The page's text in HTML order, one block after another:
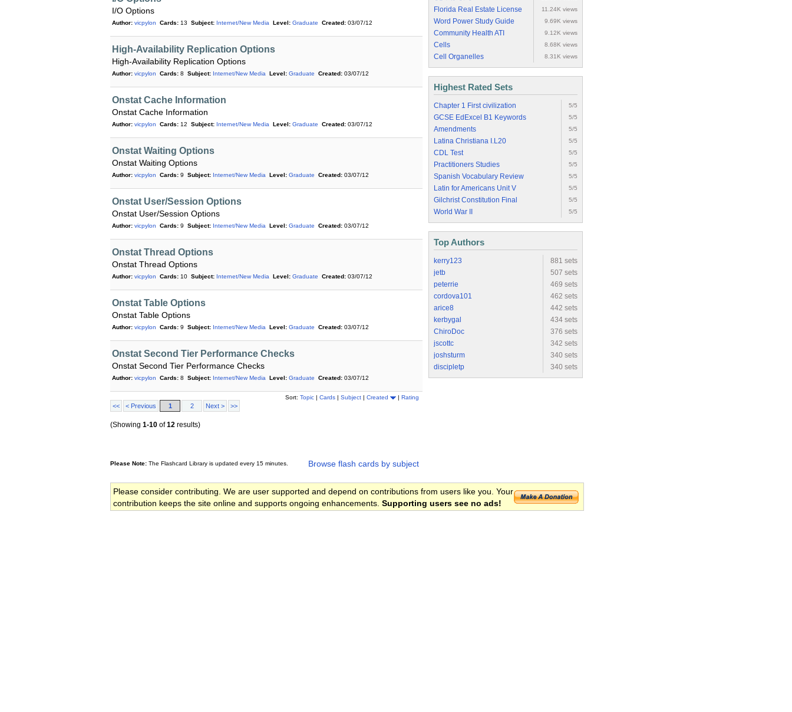
I/O Options
Author: vicpylon Cards: 13 Subject: Internet/New Media Level: Graduate Created: 03/07/12
High-Availability Replication Options
High-Availability Replication Options
Author: vicpylon Cards: 8 Subject: Internet/New Media Level: Graduate Created: 03/07/12
Onstat Cache Information
Onstat Cache Information
Author: vicpylon Cards: 12 Subject: Internet/New Media Level: Graduate Created: 03/07/12
Onstat Waiting Options
Onstat Waiting Options
Author: vicpylon Cards: 9 Subject: Internet/New Media Level: Graduate Created: 03/07/12
Onstat User/Session Options
Onstat User/Session Options
Author: vicpylon Cards: 9 Subject: Internet/New Media Level: Graduate Created: 03/07/12
Onstat Thread Options
Onstat Thread Options
Author: vicpylon Cards: 10 Subject: Internet/New Media Level: Graduate Created: 03/07/12
Onstat Table Options
Onstat Table Options
Author: vicpylon Cards: 9 Subject: Internet/New Media Level: Graduate Created: 03/07/12
Onstat Second Tier Performance Checks
Onstat Second Tier Performance Checks
Author: vicpylon Cards: 8 Subject: Internet/New Media Level: Graduate Created: 03/07/12
<< < Previous 1 2 Next > >>
Sort: Topic | Cards | Subject | Created | Rating
(Showing 1-10 of12 results)
Browse flash cards by subject
Please Note: The Flashcard Library is updated every 15 minutes.
Florida Real Estate License 11.24K views
Word Power Study Guide 9.69K views
Community Health ATI 9.12K views
Cells 8.68K views
Cell Organelles 8.31K views
Highest Rated Sets
Chapter 1 First civilization 5/5
GCSE EdExcel B1 Keywords 5/5
Amendments 5/5
Latina Christiana I.L20 5/5
CDL Test 5/5
Practitioners Studies 5/5
Spanish Vocabulary Review 5/5
Latin for Americans Unit V 5/5
Gilchrist Constitution Final 5/5
World War II 5/5
Top Authors
kerry123
881 sets
jetb
507 sets
peterrie
469 sets
cordova101
462 sets
arice8
442 sets
kerbygal
434 sets
ChiroDoc
376 sets
jscottc
342 sets
joshsturm
340 sets
discipletp
340 sets
Please consider contributing. We are user supported and depend on contributions from users like you. Your
contribution keeps the site online and supports ongoing enhancements. Supporting users see no ads!